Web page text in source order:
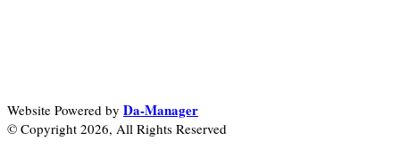
Website Powered by Da-Manager
© Copyright 2026, All Rights Reserved